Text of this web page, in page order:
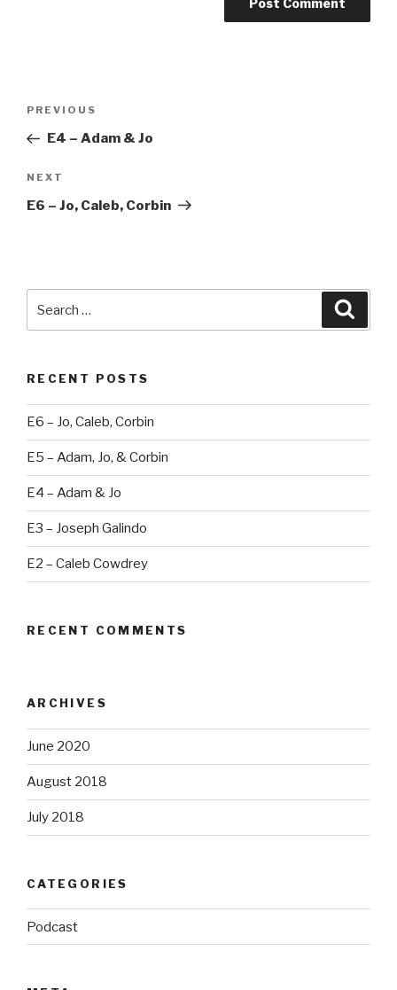
Previous
Post
PREVIOUS
E4 – Adam & Jo
Next
Post
NEXT
E6 – Jo, Caleb, Corbin
for:
RECENT POSTS
E6 – Jo, Caleb, Corbin
E5 – Adam, Jo, & Corbin
E4 – Adam & Jo
E3 – Joseph Galindo
E2 – Caleb Cowdrey
RECENT COMMENTS
ARCHIVES
June 2020
August 2018
July 2018
CATEGORIES
Podcast